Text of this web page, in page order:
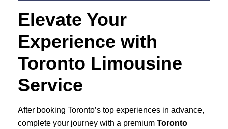
Elevate Your
Experience with
Toronto Limousine
Service
After booking Toronto’s top experiences in advance,
complete your journey with a premium Toronto